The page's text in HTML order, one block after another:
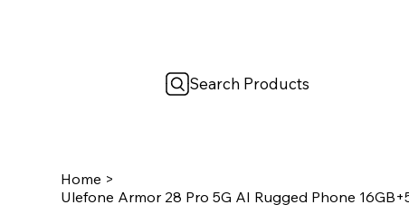
Search Products
Home >
Ulefone Armor 28 Pro 5G AI Rugged Phone